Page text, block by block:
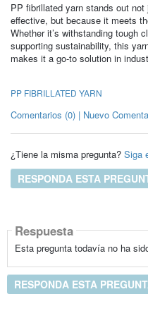
PP fibrillated yarn stands out
effective, but because it meets
Whether it’s withstanding tough
supporting sustainability, this
makes it a go-to solution in
PP FIBRILLATED YARN
Comentarios (0) | Nuevo
¿Tiene la misma pregunta? Siga
RESPONDA ESTA
Respuesta
Esta pregunta todavía no ha
RESPONDA ESTA